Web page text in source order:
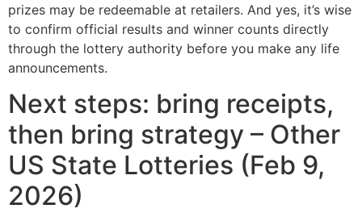
prizes may be redeemable at retailers. And yes, it’s wise
to confirm official results and winner counts directly
through the lottery authority before you make any life
announcements.
Next steps: bring receipts,
then bring strategy – Other
US State Lotteries (Feb 9,
2026)